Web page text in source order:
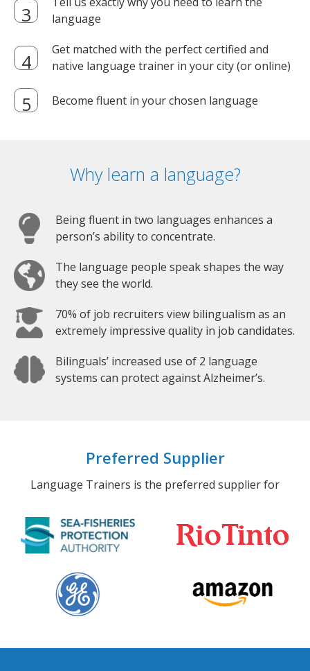
language
Get matched with the perfect certified and
native language trainer in your city (or online)
Become fluent in your chosen language
Why learn a language?
Being fluent in two languages enhances a
person’s ability to concentrate.
The language people speak shapes the way
they see the world.
70% of job recruiters view bilingualism as an
extremely impressive quality in job candidates.
Bilinguals’ increased use of 2 language
systems can protect against Alzheimer’s.
Preferred Supplier
Language Trainers is the preferred supplier for